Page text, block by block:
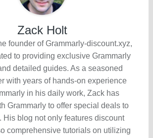
Zack Holt
founder of Grammarly-discount.xyz,
to providing exclusive Grammarly
detailed guides. As a seasoned
with years of hands-on experience
in his daily work, Zack has
Grammarly to offer special deals to
His blog not only features discount
comprehensive tutorials on utilizing